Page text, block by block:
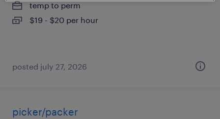
temp to perm
$19 - $20 per hour
posted july 27, 2026
picker/packer